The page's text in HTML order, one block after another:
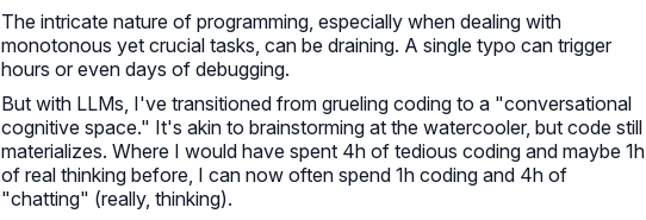
The intricate nature of programming, especially when dealing with
monotonous yet crucial tasks, can be draining. A single typo can trigger
hours or even days of debugging.
But with LLMs, I've transitioned from grueling coding to a "conversational
cognitive space." It's akin to brainstorming at the watercooler, but code still
materializes. Where I would have spent 4h of tedious coding and maybe 1h
of real thinking before, I can now often spend 1h coding and 4h of
"chatting" (really, thinking).